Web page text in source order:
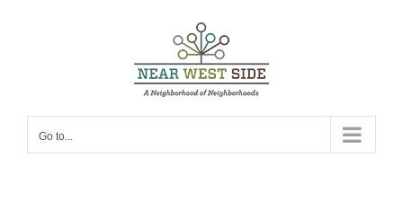
Go to...